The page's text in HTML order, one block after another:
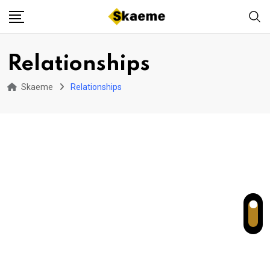
Relationships
Skaeme Relationships